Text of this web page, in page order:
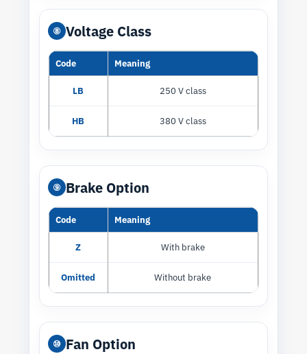
⑧ Voltage Class
Code Meaning
LB 250 V class
HB 380 V class
⑨ Brake Option
Code Meaning
Z With brake
Omitted Without brake
⑩ Fan Option